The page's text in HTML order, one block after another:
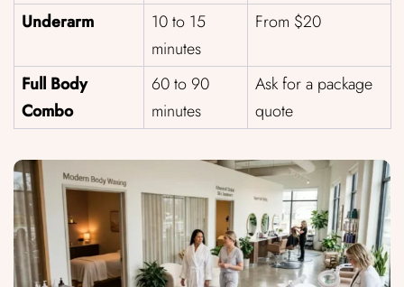
Underarm
10 to 15
minutes
From $20
Full Body
Combo
60 to 90
minutes
Ask for a package
quote